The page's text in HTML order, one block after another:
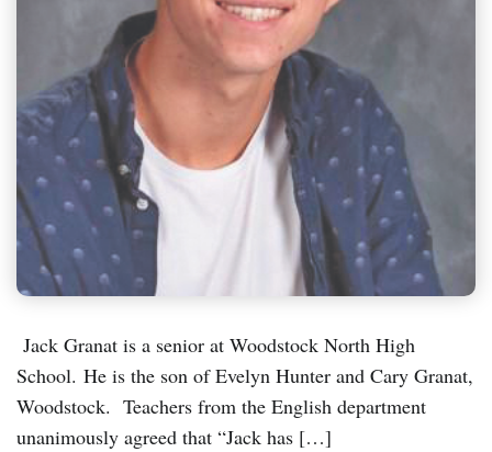
Jack Granat is a senior at Woodstock North High
School. He is the son of Evelyn Hunter and Cary Granat,
Woodstock. Teachers from the English department
unanimously agreed that “Jack has […]